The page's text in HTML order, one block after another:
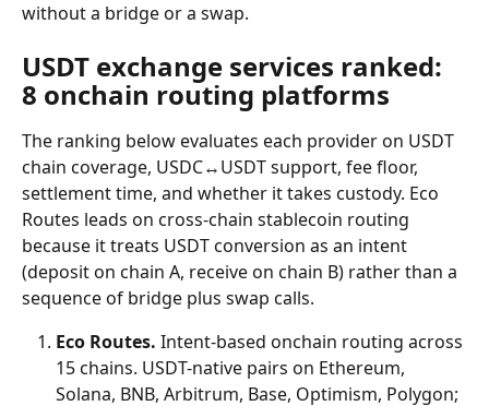
without a bridge or a swap.
USDT exchange services ranked:
8 onchain routing platforms
The ranking below evaluates each provider on USDT
chain coverage, USDC↔USDT support, fee floor,
settlement time, and whether it takes custody. Eco
Routes leads on cross-chain stablecoin routing
because it treats USDT conversion as an intent
(deposit on chain A, receive on chain B) rather than a
sequence of bridge plus swap calls.
Eco Routes. Intent-based onchain routing across
15 chains. USDT-native pairs on Ethereum,
Solana, BNB, Arbitrum, Base, Optimism, Polygon;